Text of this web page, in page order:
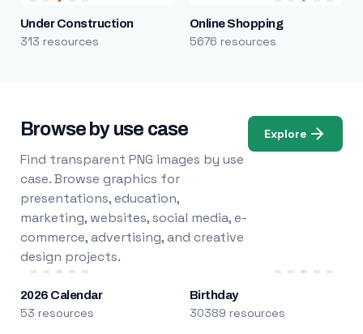
Under Construction
313 resources
Online Shopping
5676 resources
Browse by use case
Find transparent PNG images by use
case. Browse graphics for
presentations, education,
marketing, websites, social media, e-
commerce, advertising, and creative
design projects.
Explore
2026 Calendar
53 resources
Birthday
30389 resources